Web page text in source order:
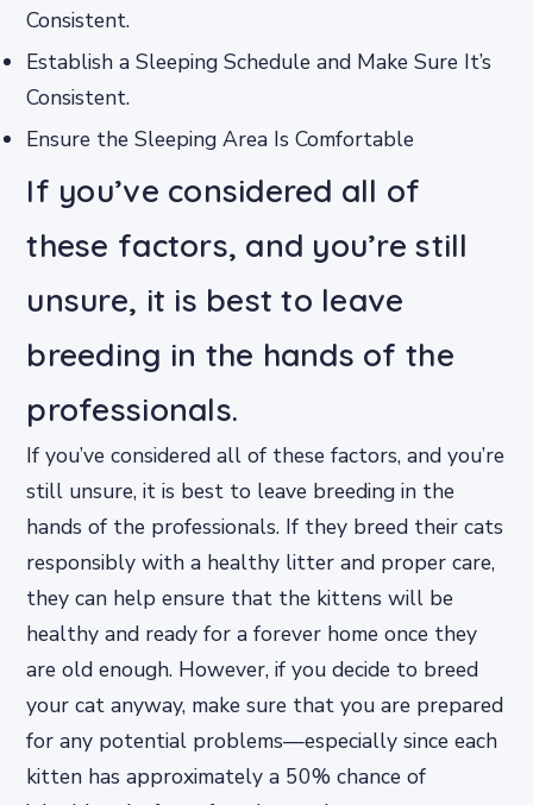
Consistent.
Establish a Sleeping Schedule and Make Sure It’s
Consistent.
Ensure the Sleeping Area Is Comfortable
If you’ve considered all of
these factors, and you’re still
unsure, it is best to leave
breeding in the hands of the
professionals.
If you’ve considered all of these factors, and you’re
still unsure, it is best to leave breeding in the
hands of the professionals. If they breed their cats
responsibly with a healthy litter and proper care,
they can help ensure that the kittens will be
healthy and ready for a forever home once they
are old enough. However, if you decide to breed
your cat anyway, make sure that you are prepared
for any potential problems—especially since each
kitten has approximately a 50% chance of